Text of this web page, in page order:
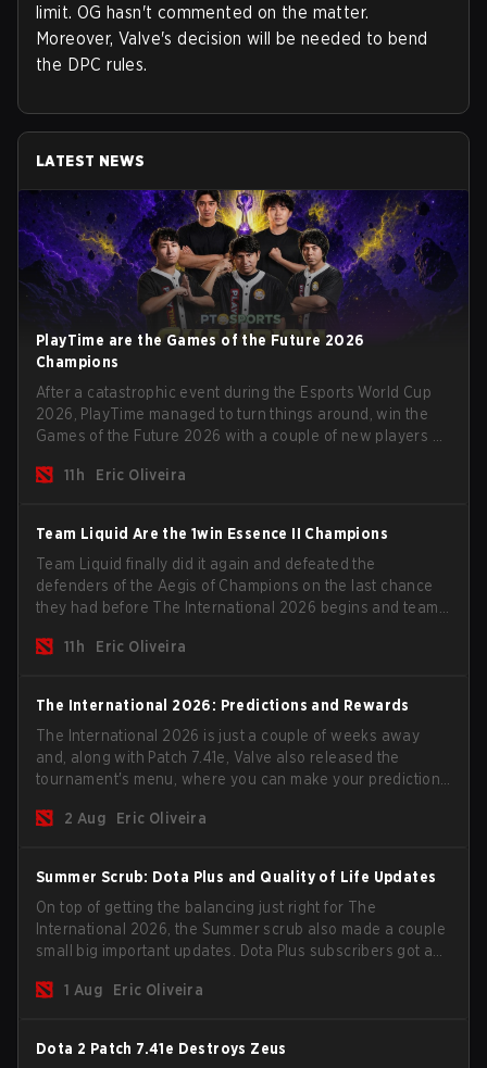
limit. OG hasn't commented on the matter.
Moreover, Valve's decision will be needed to bend
the DPC rules.
LATEST NEWS
PlayTime are the Games of the Future 2026
Champions
After a catastrophic event during the Esports World Cup
2026, PlayTime managed to turn things around, win the
Games of the Future 2026 with a couple of new players on
season begins.
11h Eric Oliveira
Team Liquid Are the 1win Essence II Champions
Team Liquid finally did it again and defeated the
defenders of the Aegis of Champions on the last chance
they had before The International 2026 begins and teams
11h
Eric Oliveira
The International 2026: Predictions and Rewards
The International 2026 is just a couple of weeks away
and, along with Patch 7.41e, Valve also released the
tournament's menu, where you can make your predictions
2 Aug
Eric Oliveira
Summer Scrub: Dota Plus and Quality of Life Updates
On top of getting the balancing just right for The
International 2026, the Summer scrub also made a couple
small big important updates. Dota Plus subscribers got a
now bind non-hero unit hotkeys separately.
1 Aug Eric Oliveira
Dota 2 Patch 7.41e Destroys Zeus